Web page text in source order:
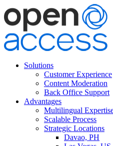
Solutions
Customer Experience
Content Moderation
Back Office Support
Advantages
Multilingual
Scalable Process
Strategic Locations
Davao, PH